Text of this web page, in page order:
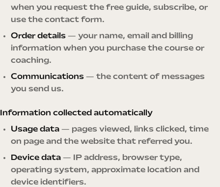
when you request the free guide, subscribe, or
use the contact form.
Order details — your name, email and billing
information when you purchase the course or
coaching.
Communications — the content of messages
you send us.
Information collected automatically
Usage data — pages viewed, links clicked, time
on page and the website that referred you.
Device data — IP address, browser type,
operating system, approximate location and
device identifiers.